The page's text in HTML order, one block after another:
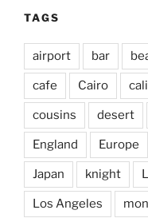
TAGS
airport bar
cafe Cairo
cousins desert
England Europe
Japan knight
Los Angeles